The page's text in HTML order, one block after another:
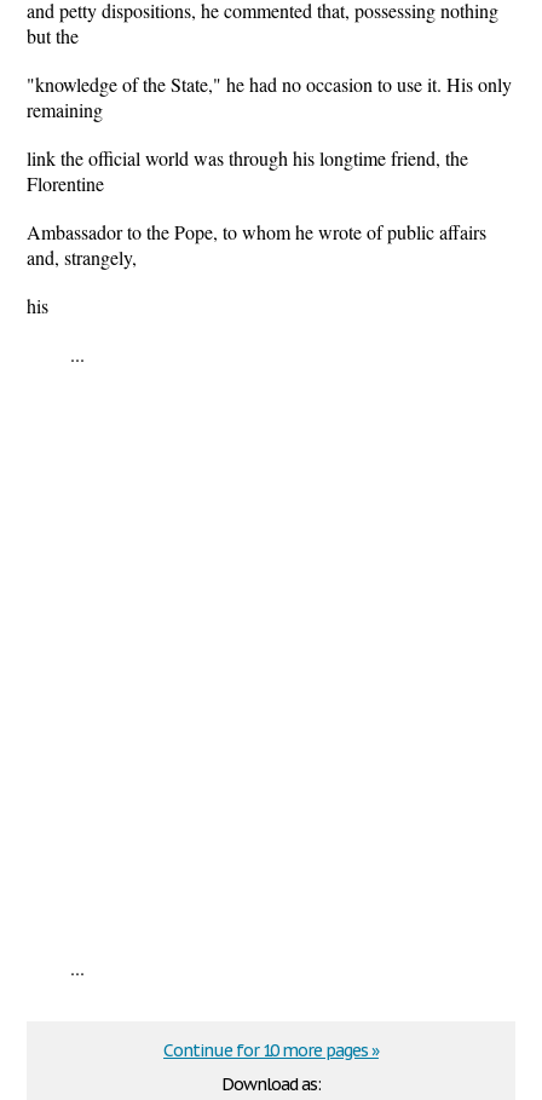
and petty dispositions, he commented that, possessing nothing
but the
"knowledge of the State," he had no occasion to use it. His only
remaining
link the official world was through his longtime friend, the
Florentine
Ambassador to the Pope, to whom he wrote of public affairs
and, strangely,
his
...
...
Download as:
Continue for 10 more pages »